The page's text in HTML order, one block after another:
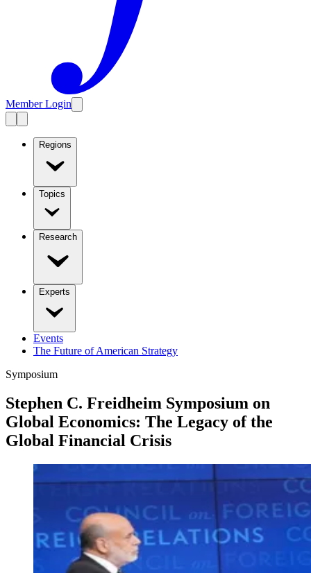
Member Login
Regions
Topics
Research
Experts
Events
The Future of American Strategy
Symposium
Stephen C. Freidheim Symposium on
Global Economics: The Legacy of the
Global Financial Crisis